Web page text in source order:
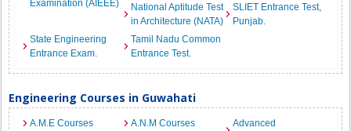
Examination (AIEEE)
National Aptitude Test
in Architecture (NATA)
SLIET Entrance Test,
Punjab.
State Engineering
Entrance Exam.
Tamil Nadu Common
Entrance Test.
Engineering Courses in Guwahati
A.M.E Courses A.N.M Courses
Advanced